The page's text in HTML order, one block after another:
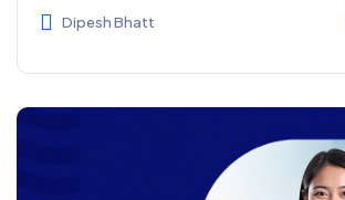
wor...Dipesh Bhatt